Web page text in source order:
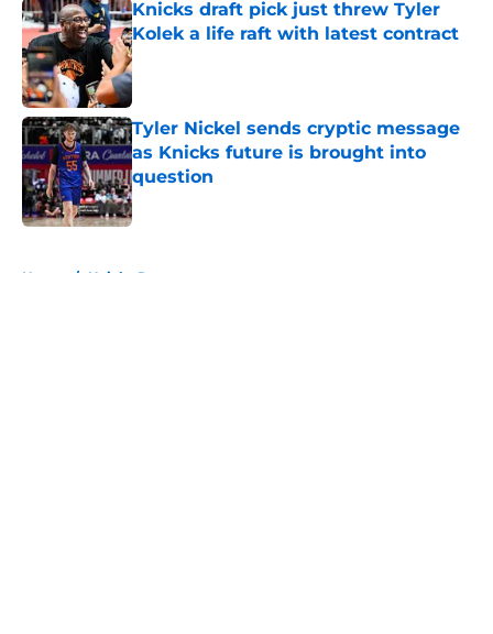
Knicks draft pick just threw Tyler
Kolek a life raft with latest contract
Published by on Invalid Date
Tyler Nickel sends cryptic message
as Knicks future is brought into
question
Published by on Invalid Date
Home / Knicks Rumors